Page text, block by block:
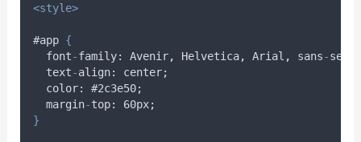
<style>
#app {
font-family: Avenir, Helvetica, Arial , sans-serif
text-align: center;
color: #2c3e50;
margin-top: 60px;
}